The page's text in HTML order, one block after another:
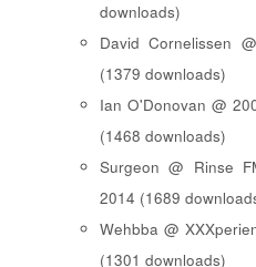
downloads)
David Cornelissen
(1379 downloads)
Ian O'Donovan @
(1468 downloads)
Surgeon @ Rinse
2014 (1689
Wehbba @
(1301 downloads)